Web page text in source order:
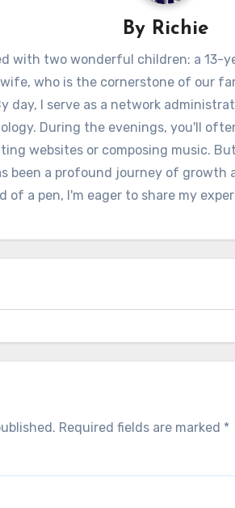
By Richie
with two wonderful children: a 13-
who is the cornerstone of our
day, I serve as a network
During the evenings, you'll
websites or composing music.
been a profound journey of growth
of a pen, I'm eager to share my
Required fields are marked *